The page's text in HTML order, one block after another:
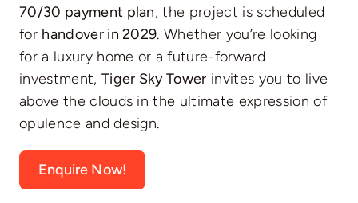
70/30 payment plan, the project is scheduled
for handover in 2029. Whether you’re looking
for a luxury home or a future-forward
investment, Tiger Sky Tower invites you to live
above the clouds in the ultimate expression of
opulence and design.
Enquire Now!